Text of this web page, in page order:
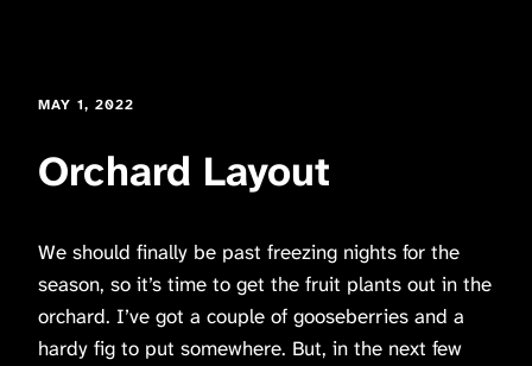
MAY 1, 2022
Orchard Layout
We should finally be past freezing nights for the
season, so it’s time to get the fruit plants out in the
orchard. I’ve got a couple of gooseberries and a
hardy fig to put somewhere. But, in the next few